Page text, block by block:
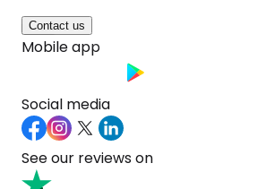
Contact us
Mobile app
Social media
See our reviews on